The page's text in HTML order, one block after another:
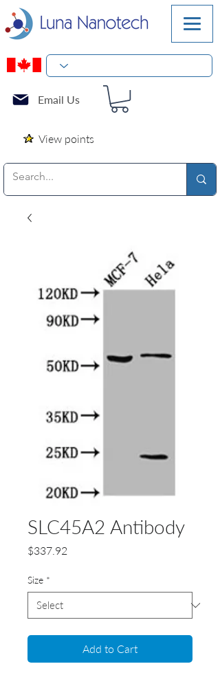
Email Us
View points
SLC45A2 Antibody
$337.92
Size *
Add to Cart